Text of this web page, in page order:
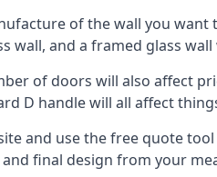
of the wall you
wall, and a framed glass
of doors will also affect
D handle will all affect
and use the free quote
final design from your